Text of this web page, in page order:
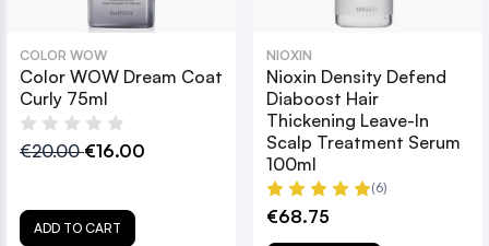
COLOR WOW
Color WOW Dream Coat
Curly 75ml
€20.00€16.00
ADD TO CART
NIOXIN
Nioxin Density Defend
Diaboost Hair
Thickening Leave-In
Scalp Treatment Serum
100ml
(6)
€68.75